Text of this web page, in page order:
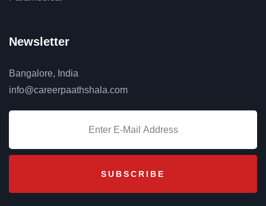
Newsletter
Bangalore, India
info@careerpaathshala.com